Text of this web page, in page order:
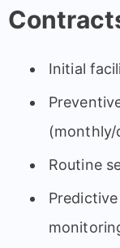
Initial
(monthly/
Routine